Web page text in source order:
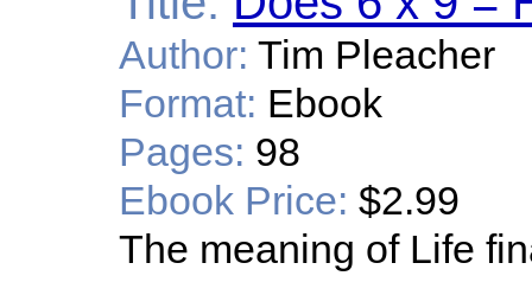
Author: Tim Pleacher
Format: Ebook
Pages: 98
Ebook Price: $2.99
The meaning of Life